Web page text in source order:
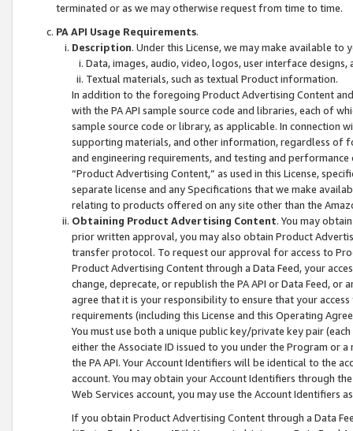
terminated or as we may otherwise request from time to time.
PA API Usage Requirements.
Description. Under this License, we may make available
Data, images, audio, video, logos, user interface designs,
Textual materials, such as textual Product information.
In addition to the foregoing Product Advertising Content
with the PA API sample source code and libraries, each of
sample source code or library, as applicable. In connection
supporting materials, and other information, regardless of
and engineering requirements, and testing and
“Product Advertising Content,” as used in this License,
separate license and any Specifications that we make
relating to products offered on any site other than the
Obtaining Product Advertising Content. You may
prior written approval, you may also obtain Product
transfer protocol. To request our approval for access to
Product Advertising Content through a Data Feed, your
change, deprecate, or republish the PA API or Data Feed,
agree that it is your responsibility to ensure that your
requirements (including this License and this Operating
You must use both a unique public key/private key pair (each
either the Associate ID issued to you under the Program or
the PA API. Your Account Identifiers will be identical to the
account. You may obtain your Account Identifiers through
Web Services account, you may use the Account Identifiers
If you obtain Product Advertising Content through a Data